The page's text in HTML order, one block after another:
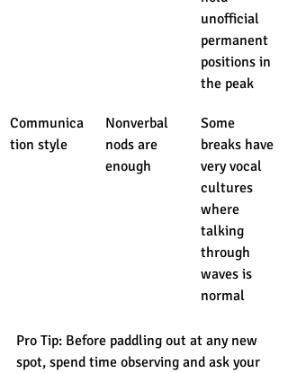
unofficial
permanent
positions in
the peak
Communica
tion style
Nonverbal
nods are
enough
Some
breaks have
very vocal
cultures
where
talking
through
waves is
normal
Pro Tip: Before paddling out at any new
spot, spend time observing and ask your